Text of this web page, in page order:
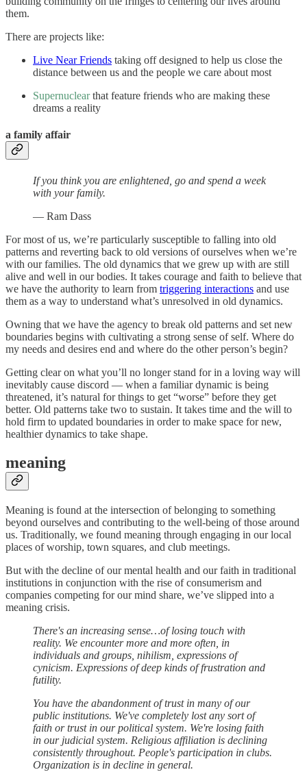
them.
There are projects like:
Live Near Friends taking off designed to help us close the
distance between us and the people we care about most
Supernuclearthat feature friends who are making these
dreams a reality
a family affair
If you think you are enlightened, go and spend a week
with your family.
— Ram Dass
For most of us, we’re particularly susceptible to falling into old
patterns and reverting back to old versions of ourselves when we’re
with our families. The old dynamics that we grew up with are still
alive and well in our bodies. It takes courage and faith to believe that
we have the authority to learn from triggering interactions and use
them as a way to understand what’s unresolved in old dynamics.
Owning that we have the agency to break old patterns and set new
boundaries begins with cultivating a strong sense of self. Where do
my needs and desires end and where do the other person’s begin?
Getting clear on what you’ll no longer stand for in a loving way will
inevitably cause discord — when a familiar dynamic is being
threatened, it’s natural for things to get “worse” before they get
better. Old patterns take two to sustain. It takes time and the will to
hold firm to updated boundaries in order to make space for new,
healthier dynamics to take shape.
meaning
Meaning is found at the intersection of belonging to something
beyond ourselves and contributing to the well-being of those around
us. Traditionally, we found meaning through engaging in our local
places of worship, town squares, and club meetings.
But with the decline of our mental health and our faith in traditional
institutions in conjunction with the rise of consumerism and
companies competing for our mind share, we’ve slipped into a
meaning crisis.
There's an increasing sense…of losing touch with
reality. We encounter more and more often, in
individuals and groups, nihilism, expressions of
cynicism. Expressions of deep kinds of frustration and
futility.
You have the abandonment of trust in many of our
public institutions. We've completely lost any sort of
faith or trust in our political system. We're losing faith
in our judicial system. Religious affiliation is declining
consistently throughout. People's participation in clubs.
Organization is in decline in general.